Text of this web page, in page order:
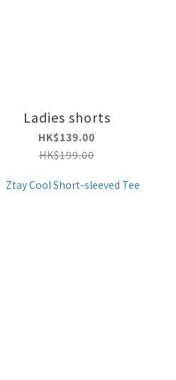
Ladies shorts
HK$139.00
HK$199.00